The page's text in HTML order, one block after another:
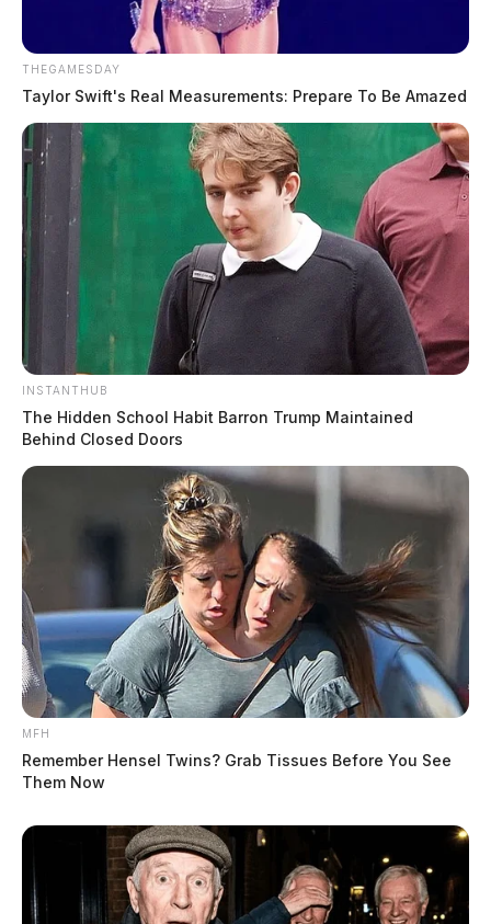
THEGAMESDAY
Taylor Swift's Real Measurements: Prepare To Be Amazed
INSTANTHUB
The Hidden School Habit Barron Trump Maintained
Behind Closed Doors
MFH
Remember Hensel Twins? Grab Tissues Before You See
Them Now